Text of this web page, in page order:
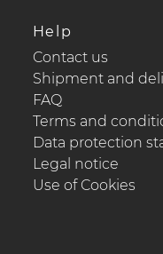
Help
Contact us
Shipment and
FAQ
Terms and
Data protection
Legal notice
Use of Cookies